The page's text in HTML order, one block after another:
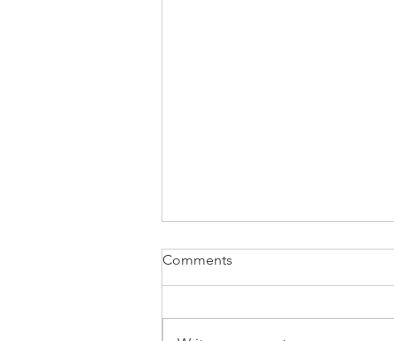
Comments